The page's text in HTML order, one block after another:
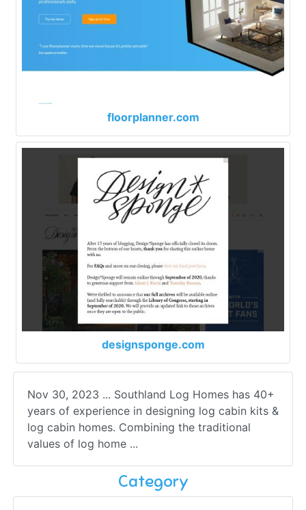
floorplanner.com
designsponge.com
Nov 30, 2023 ... Southland Log Homes has 40+
years of experience in designing log cabin kits &
log cabin homes. Combining the traditional
values of log home ...
Category